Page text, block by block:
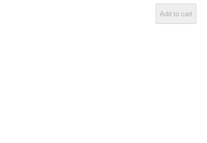
Add to cart